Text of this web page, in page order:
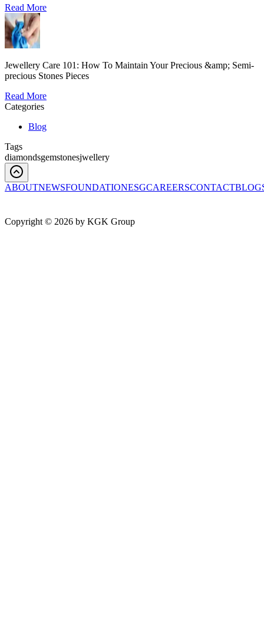
Read More
Jewellery Care 101: How To Maintain Your Precious &amp; Semi-
precious Stones Pieces
Read More
Categories
Blog
Tags
diamondsgemstonesjwellery
ABOUTNEWSFOUNDATIONESGCAREERSCONTACT
Copyright © 2026 by KGK Group